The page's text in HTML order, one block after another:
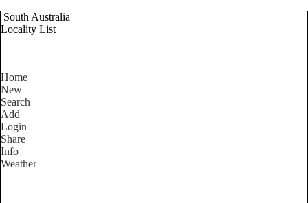
South Australia
Locality List
Home
New
Search
Add
Login
Share
Info
Weather